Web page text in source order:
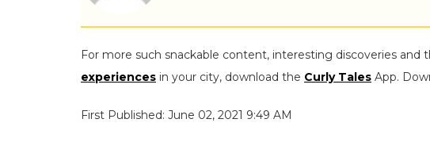
For more such snackable content, interesting discoveries and
experiences in your city, download the Curly Tales App.
First Published: June 02, 2021 9:49 AM